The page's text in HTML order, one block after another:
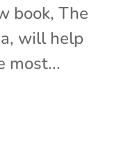
book, The
will help
most...